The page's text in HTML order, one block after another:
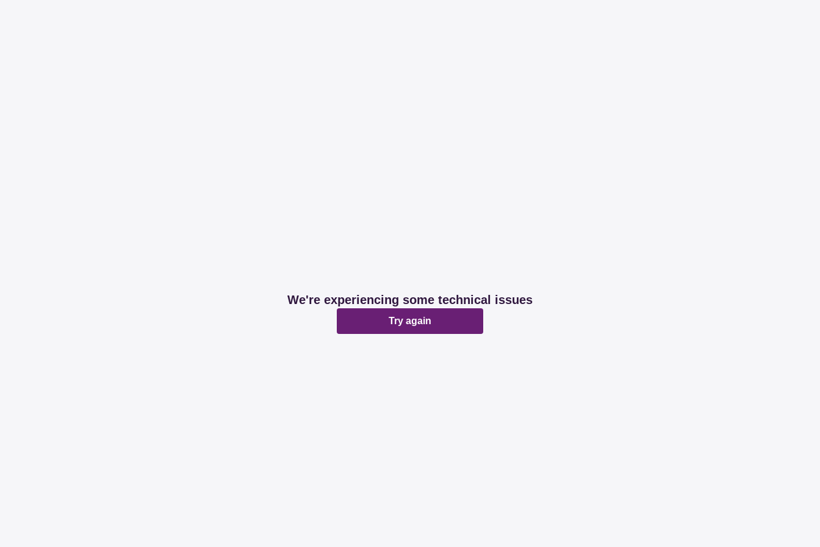
We're experiencing some technical issues
Try again